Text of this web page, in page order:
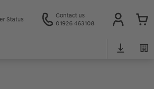
Status
Contact us
01926 463108